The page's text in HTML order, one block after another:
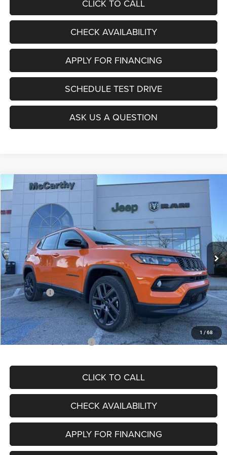
CLICK TO CALL
CHECK AVAILABILITY
SCHEDULE TEST DRIVE
APPLY FOR FINANCING
ASK US A QUESTION
1 / 68
2026 Jeep COMPASS
Price Drop
3C4NJDBNXTT196930 MPJM74
In Stock Ext. Int.
$6,677
SAVINGS
$27,403
MCCARTHY SALE PRICE
MSRP:
$34,080
Dealer Discount
-$4,297
Internet Price:
$29,783
Jeep Offers:
-$3,000
Admin Fee
+$620
McCarthy Price
$27,403
Add. Available Jeep Offers: $3,500
CLICK TO CALL
CHECK AVAILABILITY
APPLY FOR FINANCING
Compare Vehicle